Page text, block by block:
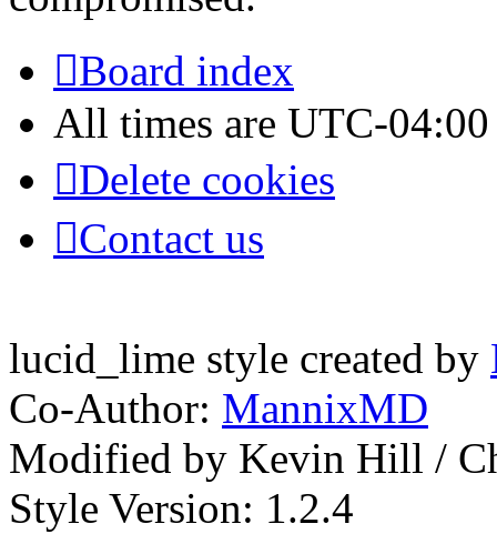
Board index
All times are UTC-04:00
Delete cookies
Contact us
lucid_lime style created by
Co-Author: MannixMD
Modified by Kevin Hill /
Style Version: 1.2.4